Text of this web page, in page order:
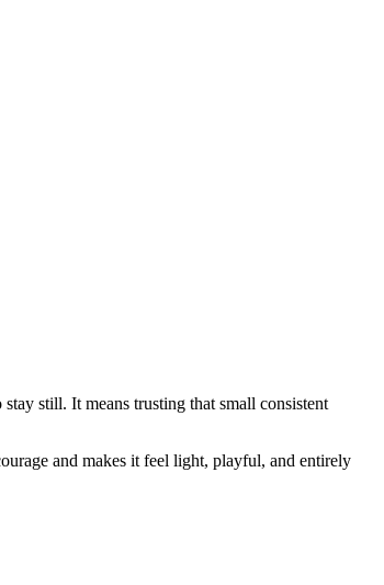
still. It means trusting that small consistent
and makes it feel light, playful, and entirely